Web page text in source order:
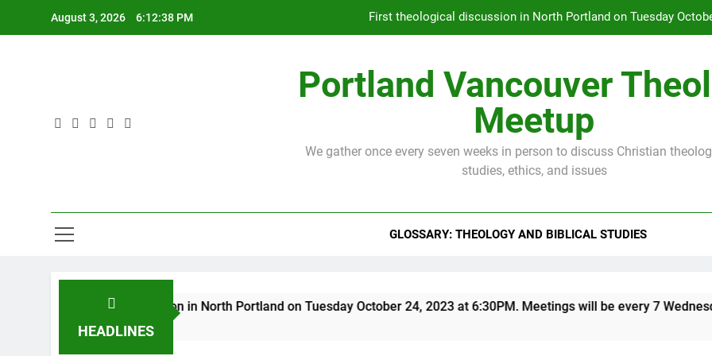
August 3, 2026 6:12:39 PM
First theological discussion in North Portland on Tuesday
First theological discussion in North Portland on Tuesday
every 7 Wednesdays. Email
Portland Vancouver
Meetup
We gather once every seven weeks in person to discuss Christian
studies, ethics, and issues
GLOSSARY: THEOLOGY AND BIBLICAL STUDIES
HEADLINES
theological discussion in North Portland on Tuesday October 24, 2023 at 6:30PM. Meetings will be every 7